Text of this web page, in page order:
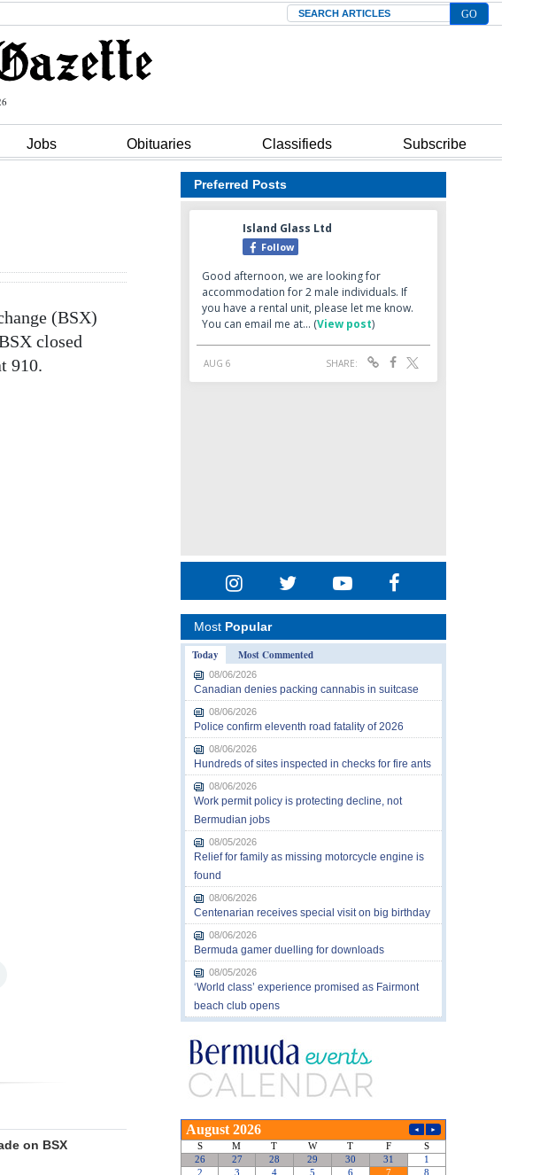
Search
Jobs Obituaries Classifieds Subscribe
(BSX)
closed
910.
on BSX
Preferred Posts
Most Popular
Today
Most Commented
08/06/2026
Canadian denies packing cannabis in suitcase
08/06/2026
Police confirm eleventh road fatality of 2026
08/06/2026
Hundreds of sites inspected in checks for fire ants
08/06/2026
Work permit policy is protecting decline, not
Bermudian jobs
08/05/2026
Relief for family as missing motorcycle engine is
found
08/06/2026
Centenarian receives special visit on big birthday
08/06/2026
Bermuda gamer duelling for downloads
08/05/2026
‘World class’ experience promised as Fairmont
beach club opens